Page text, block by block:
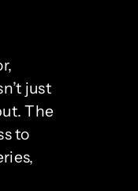
just
The
to